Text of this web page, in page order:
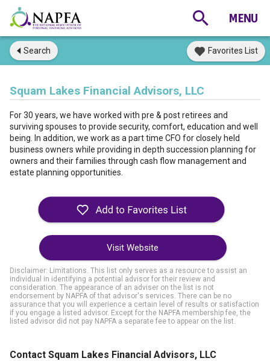
Search Favorites List
Squam Lakes Financial Advisors, LLC
For 30 years, we have worked with pre & post retirees and
surviving spouses to provide security, comfort, education and well
being. In addition, we work as a part time CFO for closely held
business owners while providing in depth succession planning for
owners and their families through cash flow management and
estate planning opportunities.
Visit Website
Disclaimer: Limitations. This list only serves as a resource to assist an
individual in identifying a potential advisor for their review and
consideration. The appearance of an adviser on the list is not
endorsement by NAPFA of that advisor's services. There can be no
assurance that you will experience a certain level of results or satisfaction
if you engage a listed advisor. Except for the NAPFA membership fee, the
listed advisor did not pay NAPFA a separate fee to appear on the list.
Contact Squam Lakes Financial Advisors, LLC